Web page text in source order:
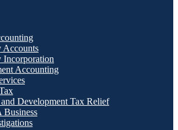
Accounts
Incorporation
Accounting
and Development Tax Relief
Business